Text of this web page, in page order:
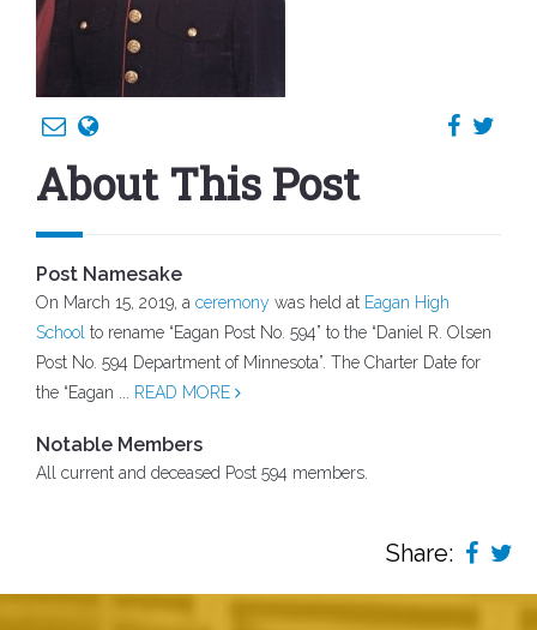
About This Post
Post Namesake
On March 15, 2019, a ceremony was held at Eagan High
School to rename “Eagan Post No. 594” to the “Daniel R. Olsen
Post No. 594 Department of Minnesota”. The Charter Date for
the “Eagan ... READ MORE
Notable Members
All current and deceased Post 594 members.
Share: